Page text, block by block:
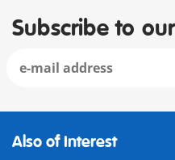
Subscribe to
Also of Interest